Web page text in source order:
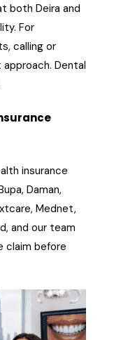
both Deira and
For
calling or
Dental
insurance
Daman,
Mednet,
and our team
claim before